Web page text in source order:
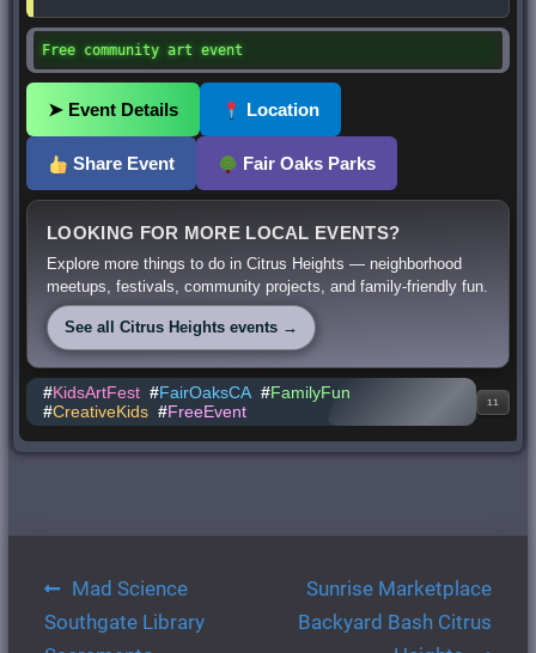
Free community art event
➤ Event Details Location
Share Event Fair Oaks Parks
LOOKING FOR MORE LOCAL EVENTS?
Explore more things to do in Citrus Heights — neighborhood
meetups, festivals, community projects, and family-friendly fun.
See all Citrus Heights events →
#KidsArtFest #FairOaksCA #FamilyFun
#CreativeKids #FreeEvent 11
Post
navigation
Mad Science
Southgate Library
Sunrise Marketplace
Backyard Bash Citrus